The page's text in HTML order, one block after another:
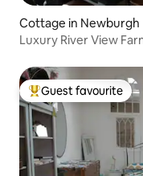
Cottage in Newburgh
Luxury River View
Top guest favourite
Guest favourite